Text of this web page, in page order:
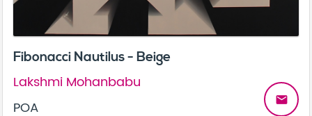
Fibonacci Nautilus - Beige
Lakshmi Mohanbabu
POA
email